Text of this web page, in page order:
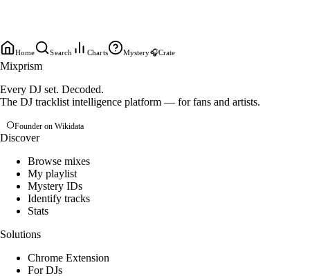
Home Search Charts Mystery🎧Crate
Mixprism
Every DJ set. Decoded.
The DJ tracklist intelligence platform — for fans and artists.
Founder on Wikidata
Discover
Browse mixes
My playlist
Mystery IDs
Identify tracks
Stats
Solutions
Chrome Extension
For DJs